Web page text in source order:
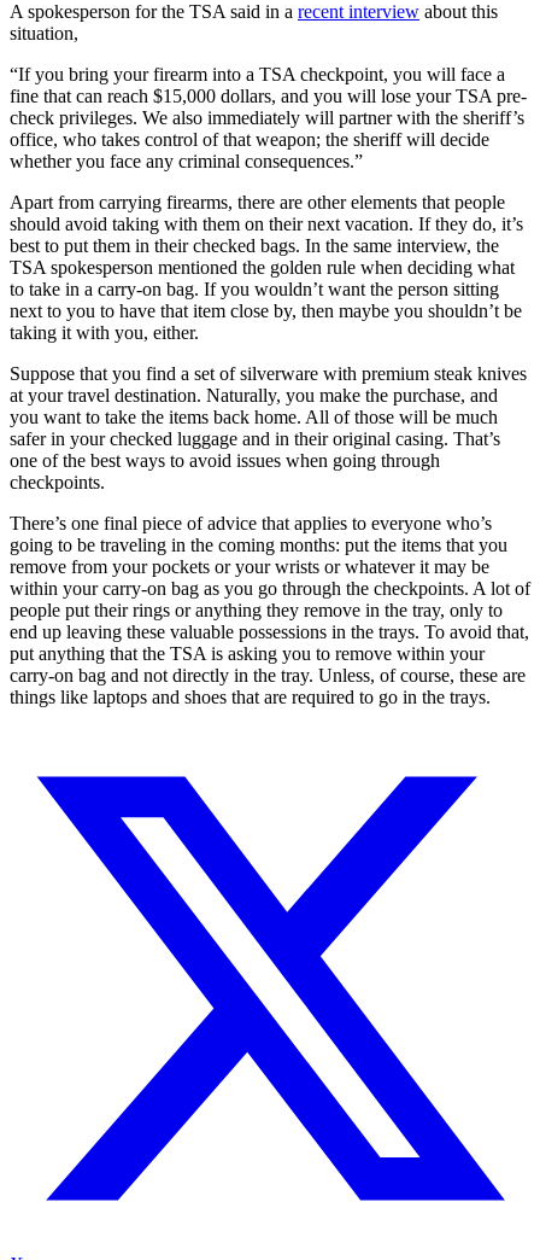
A spokesperson for the TSA said in a recent interview about this
situation,
“If you bring your firearm into a TSA checkpoint, you will face a
fine that can reach $15,000 dollars, and you will lose your TSA pre-
check privileges. We also immediately will partner with the sheriff’s
office, who takes control of that weapon; the sheriff will decide
whether you face any criminal consequences.”
Apart from carrying firearms, there are other elements that people
should avoid taking with them on their next vacation. If they do, it’s
best to put them in their checked bags. In the same interview, the
TSA spokesperson mentioned the golden rule when deciding what
to take in a carry-on bag. If you wouldn’t want the person sitting
next to you to have that item close by, then maybe you shouldn’t be
taking it with you, either.
Suppose that you find a set of silverware with premium steak knives
at your travel destination. Naturally, you make the purchase, and
you want to take the items back home. All of those will be much
safer in your checked luggage and in their original casing. That’s
one of the best ways to avoid issues when going through
checkpoints.
There’s one final piece of advice that applies to everyone who’s
going to be traveling in the coming months: put the items that you
remove from your pockets or your wrists or whatever it may be
within your carry-on bag as you go through the checkpoints. A lot of
people put their rings or anything they remove in the tray, only to
end up leaving these valuable possessions in the trays. To avoid that,
put anything that the TSA is asking you to remove within your
carry-on bag and not directly in the tray. Unless, of course, these are
things like laptops and shoes that are required to go in the trays.